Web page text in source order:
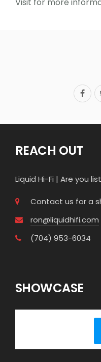
REACH OUT
Liquid Hi-Fi | Are you
Contact us for a
ron@liquidhifi.com
(704) 953-6034
SHOWCASE